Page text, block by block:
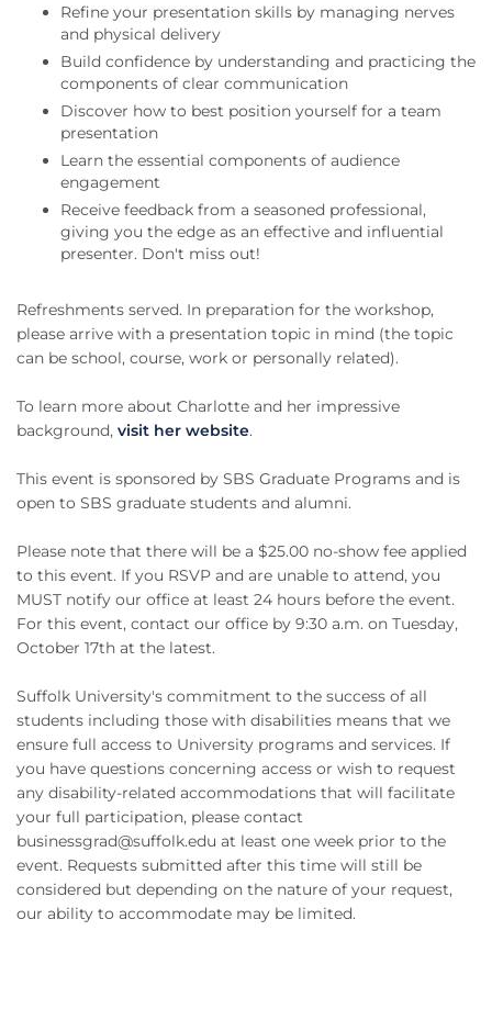
Refine your presentation skills by managing nerves
and physical delivery
Build confidence by understanding and practicing the
components of clear communication
Discover how to best position yourself for a team
presentation
Learn the essential components of audience
engagement
Receive feedback from a seasoned professional,
giving you the edge as an effective and influential
presenter. Don't miss out!
Refreshments served. In preparation for the workshop,
please arrive with a presentation topic in mind (the topic
can be school, course, work or personally related).
To learn more about Charlotte and her impressive
background, visit her website.
This event is sponsored by SBS Graduate Programs and is
open to SBS graduate students and alumni.
Please note that there will be a $25.00 no-show fee applied
to this event. If you RSVP and are unable to attend, you
MUST notify our office at least 24 hours before the event.
For this event, contact our office by 9:30 a.m. on Tuesday,
October 17th at the latest.
Suffolk University's commitment to the success of all
students including those with disabilities means that we
ensure full access to University programs and services. If
you have questions concerning access or wish to request
any disability-related accommodations that will facilitate
your full participation, please contact
businessgrad@suffolk.edu at least one week prior to the
event. Requests submitted after this time will still be
considered but depending on the nature of your request,
our ability to accommodate may be limited.